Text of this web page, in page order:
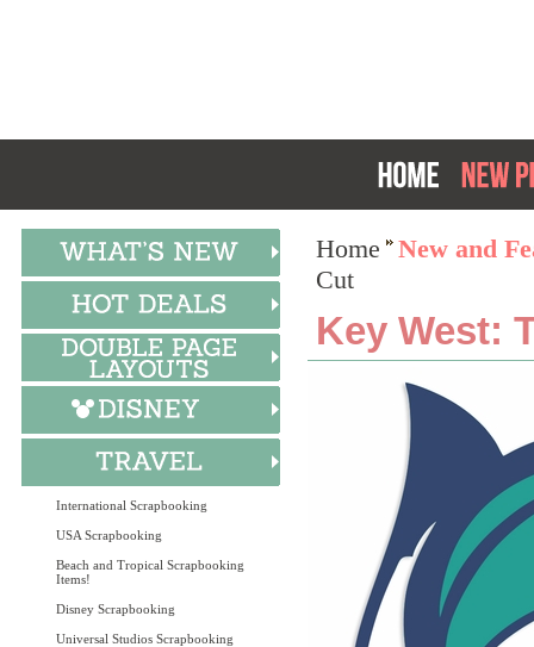
International Scrapbooking
USA Scrapbooking
Beach and Tropical Scrapbooking
Items!
Disney Scrapbooking
Universal Studios Scrapbooking
Home
New and
Cut
Key West: